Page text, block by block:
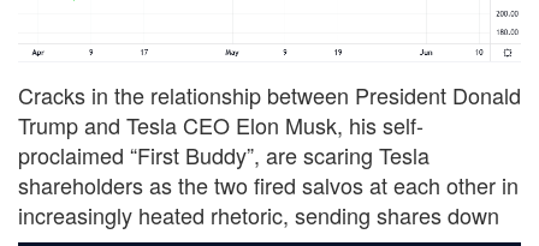
Cracks in the relationship between President Donald
Trump and Tesla CEO Elon Musk, his self-
proclaimed “First Buddy”, are scaring Tesla
shareholders as the two fired salvos at each other in
increasingly heated rhetoric, sending shares down